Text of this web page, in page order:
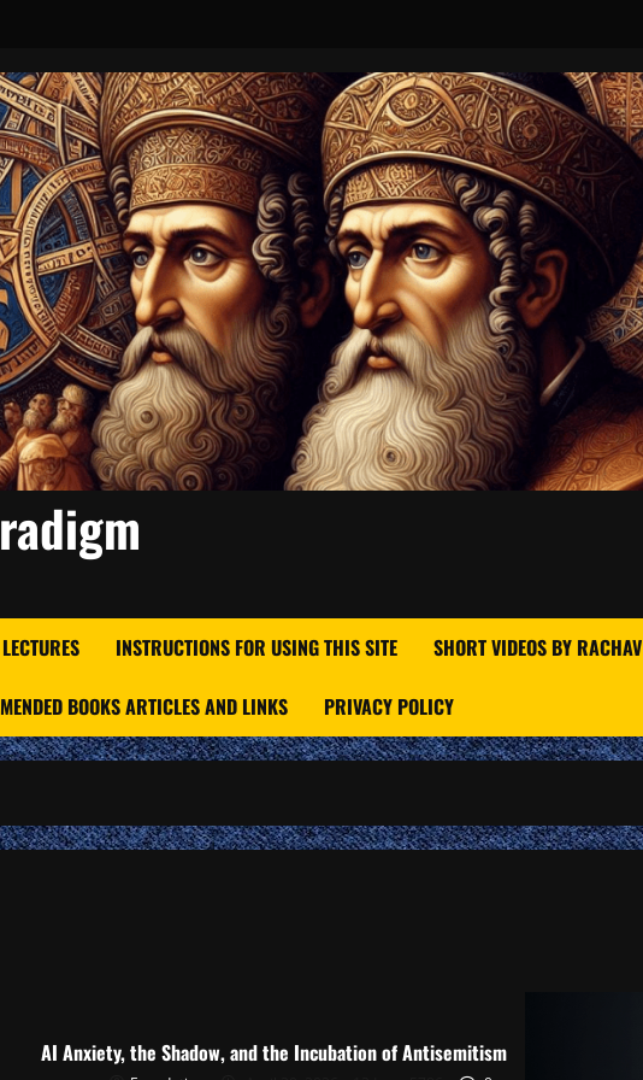
INSTRUCTIONS FOR USING THIS SITE SHORT VIDEOS BY RACHAV
BOOKS ARTICLES AND LINKS PRIVACY POLICY
AI Anxiety, the Shadow, and the Incubation of Antisemitism